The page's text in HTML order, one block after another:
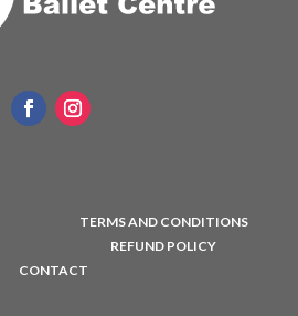
TERMS AND CONDITIONS
REFUND POLICY
CONTACT